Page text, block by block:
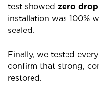
test showed zero drop
installation was 100%
sealed.
Finally, we tested
confirm that strong,
restored.